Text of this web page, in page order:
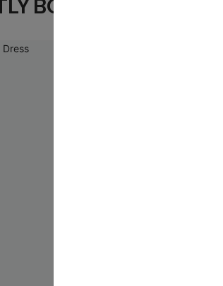
BOUGHT TOGETHER